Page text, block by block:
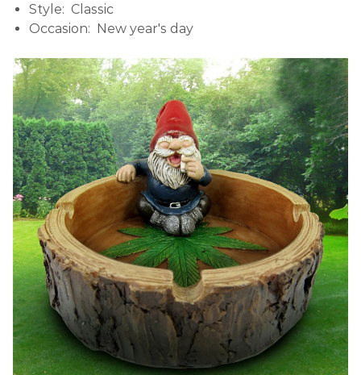
Style: Classic
Occasion: New year's day